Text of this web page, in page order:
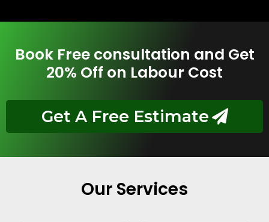
Book Free consultation and Get
20% Off on Labour Cost
Get A Free Estimate
Our Services